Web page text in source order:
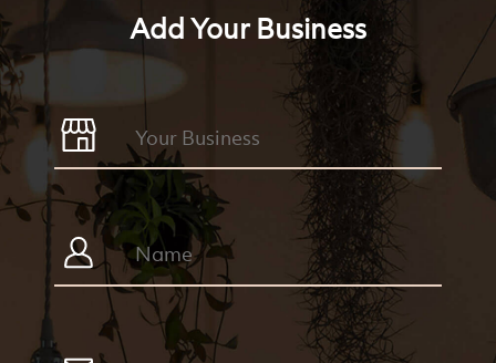
Add Your Business